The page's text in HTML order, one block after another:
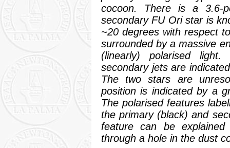
cocoon. There is a 3.6-
secondary FU Ori star is
~20 degrees with respect
surrounded by a massive
(linearly) polarised
secondary jets are
The two stars are
position is indicated by a
The polarised features
the primary (black) and
feature can be
through a hole in the dust